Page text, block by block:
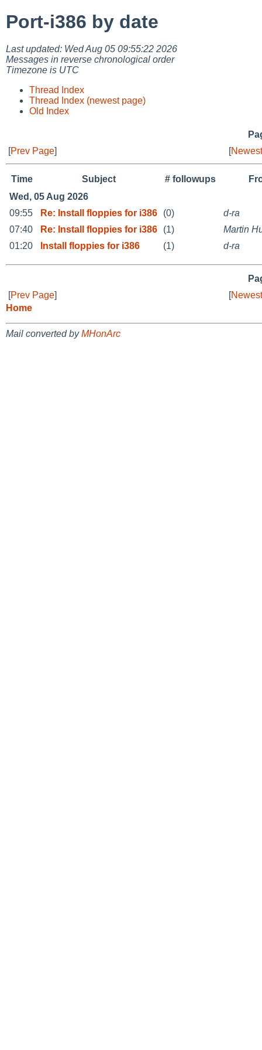
Port-i386 by date
Last updated: Wed Aug 05 09:55:22 2026
Messages in reverse chronological order
Timezone is UTC
Thread Index
Thread Index (newest page)
Old Index
[Prev Page] [
Time Subject # followups
Wed, 05 Aug 2026
09:55
Re: Install floppies for i386 (0)
d-ra
07:40
Re: Install floppies for i386 (1)
Martin
01:20
Install floppies for i386 (1) d-ra
[Prev Page] [
Home
Mail converted byMHonArc